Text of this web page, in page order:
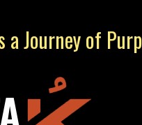
a Journey of